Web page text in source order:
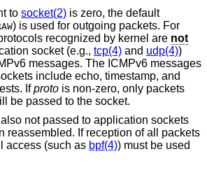
to socket(2) is zero, the default
) is used for outgoing packets. For
recognized by kernel are not
socket (e.g., tcp(4) and udp(4))
messages. The ICMPv6 messages
include echo, timestamp, and
Ifproto is non-zero, only packets
be passed to the socket.
also not passed to application sockets
reassembled. If reception of all packets
access (such as bpf(4)) must be used